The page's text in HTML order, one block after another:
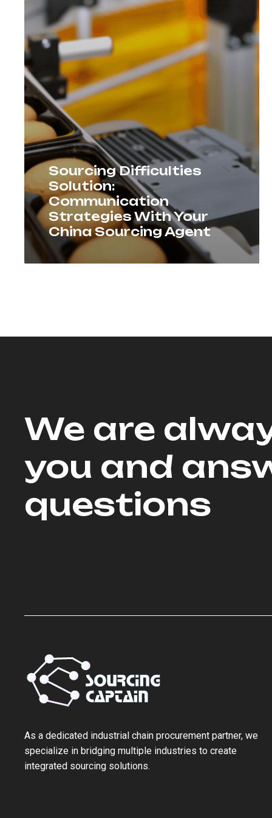
Sourcing Difficulties
Solution:
Communication
Strategies With Your
China Sourcing Agent
We are
you and
questions
As a ‌dedicated industrial chain procurement partner‌, we
specialize in bridging multiple industries to create
integrated sourcing solutions.